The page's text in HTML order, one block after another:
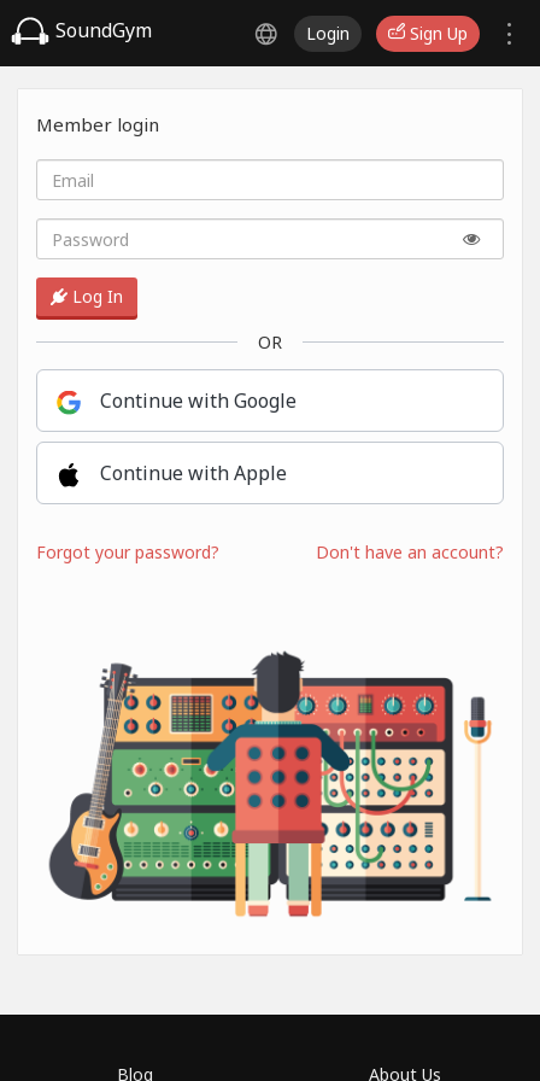
SoundGym Login Sign Up
Member login
Log In
OR
Continue with Google
Continue with Apple
Forgot your password? Don't have an account?
Blog About Us